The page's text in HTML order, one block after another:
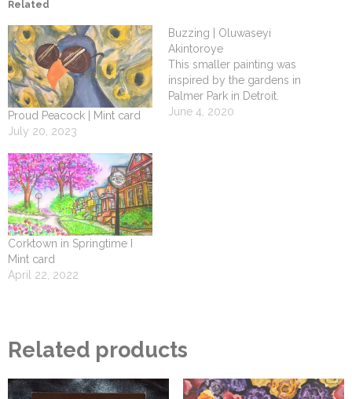
Related
Proud Peacock | Mint card
July 20, 2023
Buzzing | Oluwaseyi
Akintoroye
This smaller painting was
inspired by the gardens in
Palmer Park in Detroit.
June 4, 2020
Corktown in Springtime I
Mint card
April 22, 2022
Related products